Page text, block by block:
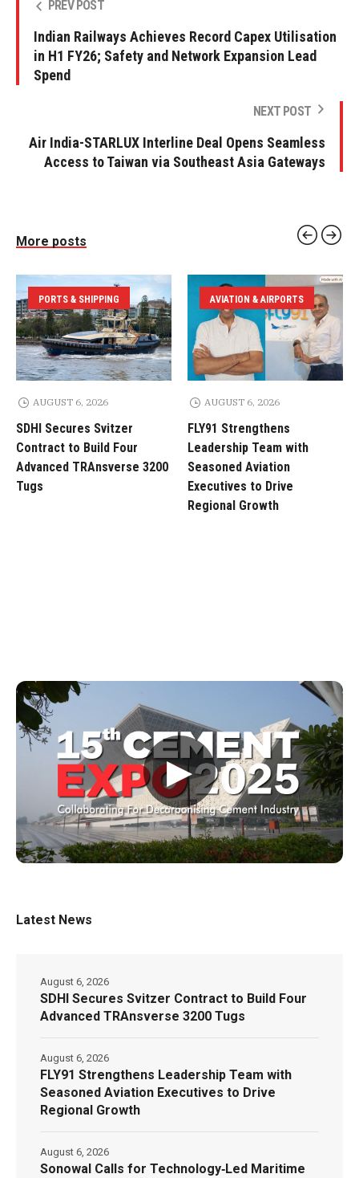
PREV POST
Indian Railways Achieves Record Capex Utilisation
in H1 FY26; Safety and Network Expansion Lead
Spend
NEXT POST
Air India-STARLUX Interline Deal Opens Seamless
Access to Taiwan via Southeast Asia Gateways
More posts
PORTS & SHIPPING
AUGUST 6, 2026
SDHI Secures Svitzer
Contract to Build Four
Advanced TRAnsverse 3200
Tugs
AVIATION & AIRPORTS
AUGUST 6, 2026
FLY91 Strengthens
Leadership Team with
Seasoned Aviation
Executives to Drive
Regional Growth
▶
Latest News
SDHI Secures Svitzer Contract to Build Four
Advanced TRAnsverse 3200 Tugs
August 6, 2026
FLY91 Strengthens Leadership Team with
Seasoned Aviation Executives to Drive
Regional Growth
August 6, 2026
Sonowal Calls for Technology‑Led Maritime
August 6, 2026